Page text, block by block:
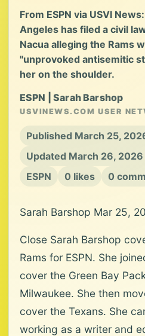
From ESPN via USVI
Angeles has filed a civil
Nacua alleging the Rams
"unprovoked antisemitic
her on the shoulder.
ESPN | Sarah Barshop
USVINEWS.COM USER
Published March 25,
Updated March 26,
ESPN
0 likes 0
Sarah Barshop Mar 25,
Close Sarah Barshop
Rams for ESPN. She
cover the Green Bay
Milwaukee. She then
cover the Texans. She
working as a writer and